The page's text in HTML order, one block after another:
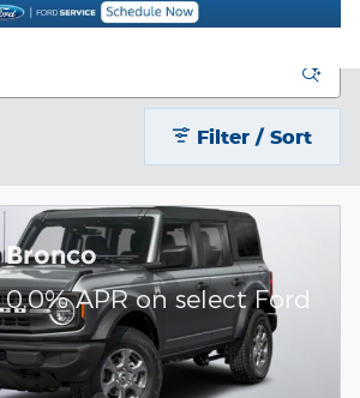
Filter / Sort
APR on select Ford